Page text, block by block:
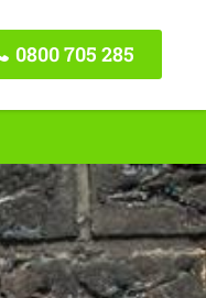
0800 705 285